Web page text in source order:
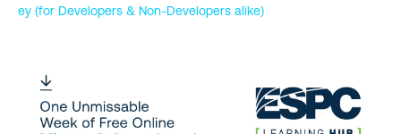
ey (for Developers & Non-Developers alike)